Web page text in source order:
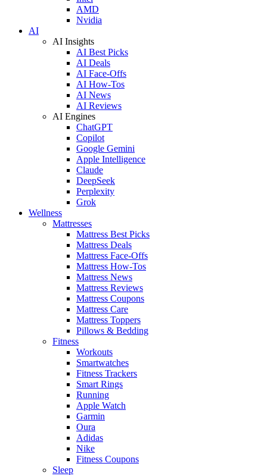
AMD
Nvidia
AI
AI Insights
AI Best Picks
AI Deals
AI Face-Offs
AI How-Tos
AI News
AI Reviews
AI Engines
ChatGPT
Copilot
Google Gemini
Apple Intelligence
Claude
DeepSeek
Perplexity
Grok
Wellness
Mattresses
Mattress Best Picks
Mattress Deals
Mattress Face-Offs
Mattress How-Tos
Mattress News
Mattress Reviews
Mattress Coupons
Mattress Care
Mattress Toppers
Pillows & Bedding
Fitness
Workouts
Smartwatches
Fitness Trackers
Smart Rings
Running
Apple Watch
Garmin
Oura
Adidas
Nike
Fitness Coupons
Sleep